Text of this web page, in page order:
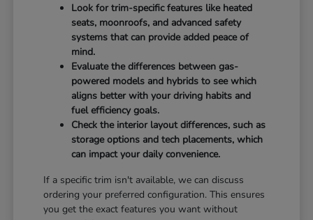
Look for trim-specific features like heated
seats, moonroofs, and advanced safety
systems that can provide added peace of
mind.
Evaluate the differences between gas-
powered models and hybrids to see which
aligns better with your driving habits and
fuel efficiency goals.
Check the interior layout differences, such as
storage options and tech placements, which
can impact your daily convenience.
If a specific trim isn't available, we can discuss
ordering your preferred configuration. This ensures
you get the exact features you want without